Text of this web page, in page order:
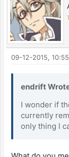
09-12-2015,
endrift
I wonder if
currently
only thing I